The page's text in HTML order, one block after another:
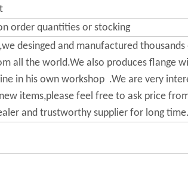
order quantities or stocking
desinged and manufactured
all the world.We also produces flange
in his own workshop .We are very
items,please feel free to ask price
and trustworthy supplier for long time.